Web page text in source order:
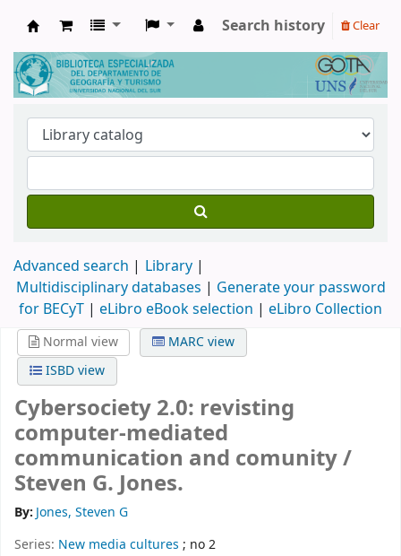
Biblioteca de Geografía y Turismo
Search history Clear
Advanced search
Library
Multidisciplinary databases | Generate your password
for BECyT | eLibro eBook selection | eLibro Collection
Normal view
MARC view
ISBD view
Cybersociety 2.0: revisting
computer-mediated
communication and comunity /
Steven G. Jones.
By:Jones, Steven G
Series: New media cultures ; no 2